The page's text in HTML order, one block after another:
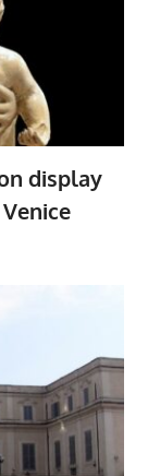
display